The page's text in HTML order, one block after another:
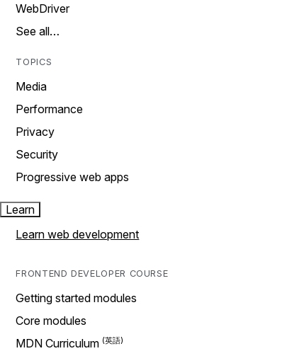
WebDriver
See all…
TOPICS
Media
Performance
Privacy
Security
Progressive web apps
Learn
Learn web development
FRONTEND DEVELOPER COURSE
Getting started modules
Core modules
MDN Curriculum